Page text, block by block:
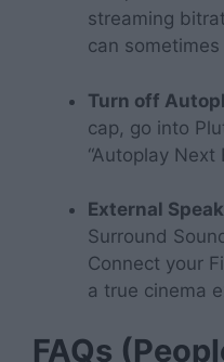
streaming
can sometimes
Turn off
cap, go into
“Autoplay Next
External
Surround
Connect your
a true cinema
FAQs